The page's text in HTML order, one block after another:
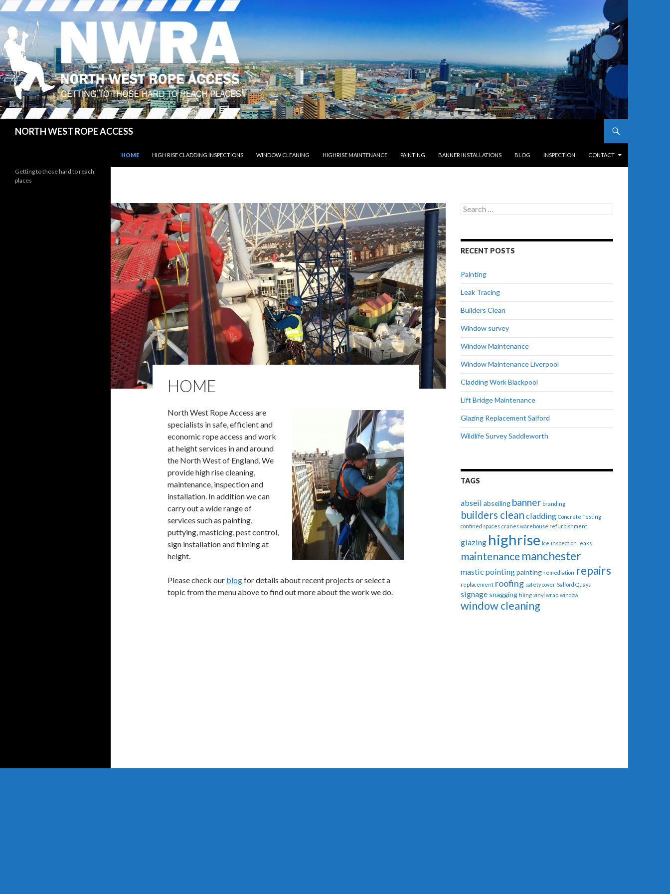
NORTH WEST ROPE ACCESS
HOME
HIGH RISE CLADDING INSPECTIONS WINDOW CLEANING HIGHRISE MAINTENANCE PAINTING BANNER INSTALLATIONS BLOG INSPECTION CONTACT
HOME
North West Rope Access are
specialists in safe, efficient and
economic rope access and work
at height services in and around
the North West of England. We
provide high rise cleaning,
maintenance, inspection and
installation. In addition we can
carry out a wide range of
services such as painting,
puttying, masticing, pest control,
sign installation and filming at
height.
Please check our blogfor details about recent projects or select a
topic from the menu above to find out more about the work we do.
Search
for:
RECENT POSTS
Painting
Leak Tracing
Builders Clean
Window survey
Window Maintenance
Window Maintenance Liverpool
Cladding Work Blackpool
Lift Bridge Maintenance
Glazing Replacement Salford
Wildlife Survey Saddleworth
TAGS
abseil abseiling banner branding
builders clean cladding Concrete Testing
confined spaces cranes warehouse refurbishment
glazing highrise Ice inspection leaks
maintenance manchester
mastic pointingpainting remediation repairs
replacement roofing safety cover Salford Quays
signage snagging tiling vinyl wrap window
window cleaning
Getting to those hard to reach
places